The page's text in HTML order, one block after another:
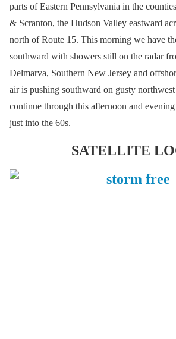
parts of Eastern Pennsylvania in the
& Scranton, the Hudson Valley eastward
north of Route 15. This morning we have
southward with showers still on the radar
Delmarva, Southern New Jersey and
air is pushing southward on gusty
continue through this afternoon and
just into the 60s.
SATELLITE